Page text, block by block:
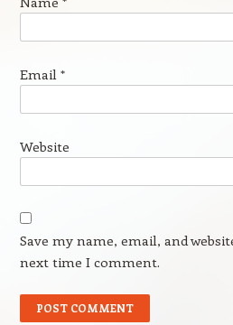
Email *
Website
Save my name, email, and
next time I comment.